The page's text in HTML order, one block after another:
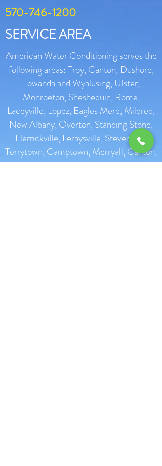
570-746-1200
SERVICE AREA
American Water Conditioning serves the
following areas: Troy, Canton, Dushore,
Towanda and Wyalusing, Ulster,
Monroeton, Sheshequin, Rome,
Laceyville, Lopez, Eagles Mere, Mildred,
New Albany, Overton, Standing Stone,
Herrickville, Leraysville, Stevensille,
Terrytown, Camptown, Merryall, Canton,
Troy, Milan, Sayre, Athens, Liberty